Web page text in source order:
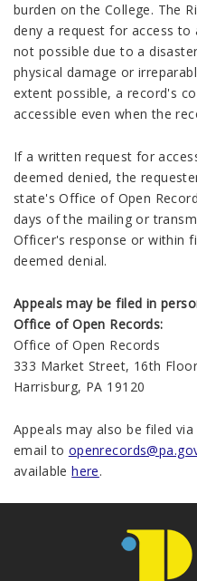
burden on the College. The
deny a request for access to
not possible due to a
physical damage or
extent possible, a record's
accessible even when the
If a written request for
deemed denied, the
state's Office of Open
days of the mailing or
Officer's response or within
deemed denial.
Appeals may be filed in
Office of Open Records:
Office of Open Records
333 Market Street, 16th Floor
Harrisburg, PA 19120
Appeals may also be filed
email to
availablehere.